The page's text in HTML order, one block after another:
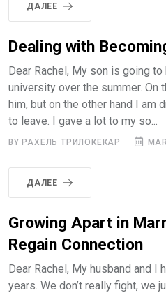
ДАЛЕЕ
Dealing with
Dear Rachel, My son is going
university over the summer. On
him, but on the other hand I am
to leave. I gave a lot to my so...
BY РАХЕЛЬ ТРИЛОКЕКАР
ДАЛЕЕ
Growing Apart in
Regain Connection
Dear Rachel, My husband and I
years. We don’t really fight, we